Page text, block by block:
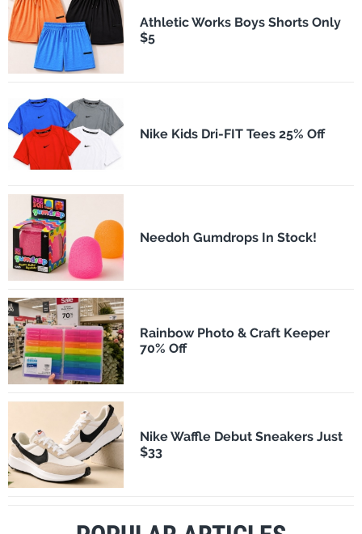
Athletic Works Boys Shorts Only
$5
Nike Kids Dri-FIT Tees 25% Off
Needoh Gumdrops In Stock!
Rainbow Photo & Craft Keeper
70% Off
Nike Waffle Debut Sneakers Just
$33